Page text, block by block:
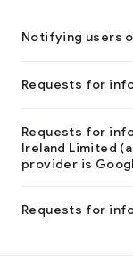
Notifying users
Requests for
Requests for
Ireland Limited
provider is
Requests for